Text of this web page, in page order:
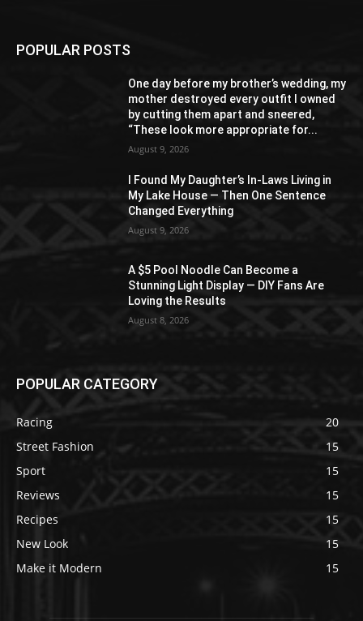
POPULAR POSTS
One day before my brother’s wedding, my
mother destroyed every outfit I owned
by cutting them apart and sneered,
“These look more appropriate for...
August 9, 2026
I Found My Daughter’s In-Laws Living in
My Lake House — Then One Sentence
Changed Everything
August 9, 2026
A $5 Pool Noodle Can Become a
Stunning Light Display — DIY Fans Are
Loving the Results
August 8, 2026
POPULAR CATEGORY
Racing
20
Street Fashion
15
Sport
15
Reviews
15
Recipes
15
New Look
15
Make it Modern
15